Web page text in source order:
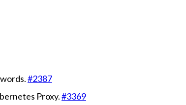
#2387
Proxy.#3369